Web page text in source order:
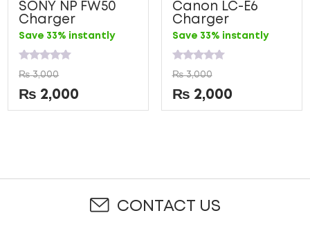
SONY NP FW50
Charger
Save 33% instantly
Rated
0
out
of
5
₨3,000
₨ 2,000
Canon LC-E6
Charger
Save 33% instantly
Rated
0
out
of
5
₨3,000
₨ 2,000
CONTACT US